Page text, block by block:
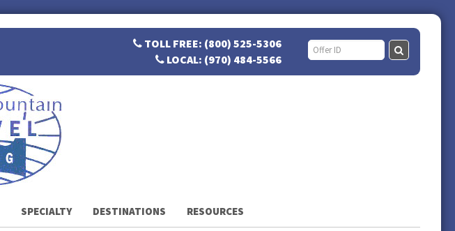
TOLL FREE: (800) 525-5306
LOCAL: (970) 484-5566
SPECIALTY DESTINATIONS RESOURCES